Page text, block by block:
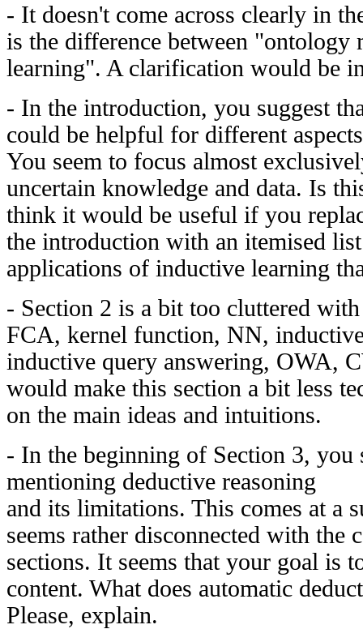
- It doesn't come across clearly in
is the difference between
learning". A clarification would be
- In the introduction, you suggest
could be helpful for different
You seem to focus almost
uncertain knowledge and data. Is
think it would be useful if you
the introduction with an itemised
applications of inductive learning
- Section 2 is a bit too cluttered
FCA, kernel function, NN,
inductive query answering, OWA,
would make this section a bit less
on the main ideas and intuitions.
- In the beginning of Section 3, you
mentioning deductive reasoning
and its limitations. This comes at a
seems rather disconnected with the
sections. It seems that your goal is
content. What does automatic
Please, explain.